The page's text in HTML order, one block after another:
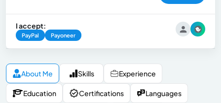
I accept:
PayPal Payoneer
About Me Skills Experience
Education Certifications Languages